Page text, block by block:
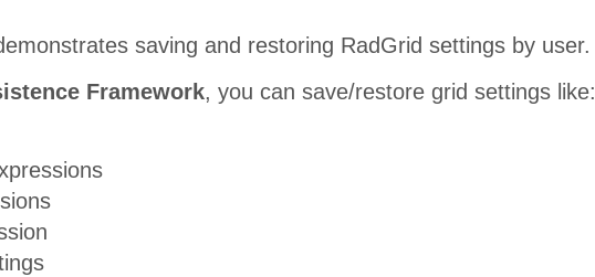
saving and restoring RadGrid settings by user.
Framework, you can save/restore grid settings like: